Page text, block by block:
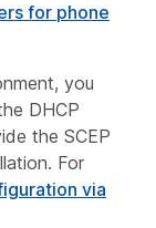
for phone
you
DHCP
the SCEP
For
via